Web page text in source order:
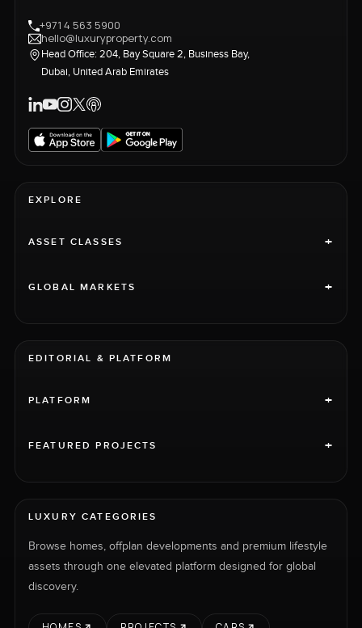
+971 4 563 5900
hello@luxuryproperty.com
Head Office: 204, Bay Square 2, Business Bay,
Dubai, United Arab Emirates
EXPLORE
ASSET CLASSES +
GLOBAL MARKETS +
EDITORIAL & PLATFORM
PLATFORM +
FEATURED PROJECTS +
LUXURY CATEGORIES
Browse homes, offplan developments and premium lifestyle
assets through one elevated platform designed for global
discovery.